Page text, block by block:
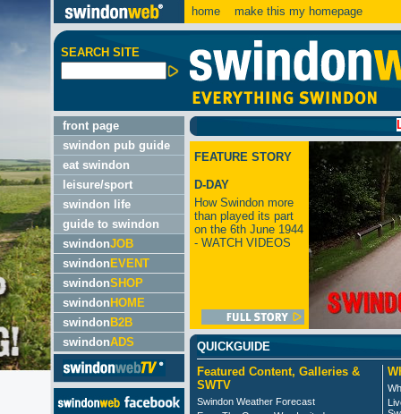
home make this my homepage
SEARCH SITE
front page
swindon pub guide
eat swindon
leisure/sport
swindon life
guide to swindon
swindonJOB
swindon EVENT
swindonSHOP
swindon HOME
swindon B2B
swindonADS
LATEST:
FEATURE STORY
D-DAY
How Swindon more
than played its part
on the 6th June 1944
- WATCH VIDEOS
QUICKGUIDE
Featured Content, Galleries &
SWTV
Swindon Weather Forecast